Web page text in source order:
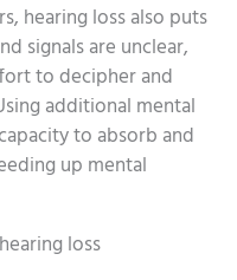
hearing loss also puts
signals are unclear,
to decipher and
additional mental
to absorb and
up mental
loss